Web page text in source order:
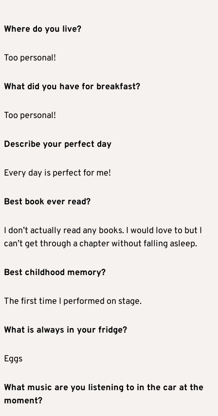
Where do you live?
Too personal!
What did you have for breakfast?
Too personal!
Describe your perfect day
Every day is perfect for me!
Best book ever read?
I don’t actually read any books. I would love to but I
can’t get through a chapter without falling asleep.
Best childhood memory?
The first time I performed on stage.
What is always in your fridge?
Eggs
What music are you listening to in the car at the
moment?